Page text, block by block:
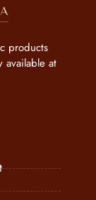
products
available at